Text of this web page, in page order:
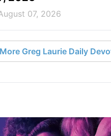
07, 2026
More Greg Laurie Daily